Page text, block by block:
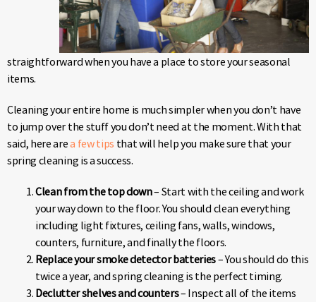
straightforward when you have a place to store your seasonal
items.
Cleaning your entire home is much simpler when you don’t have
to jump over the stuff you don’t need at the moment. With that
said, here area few tips that will help you make sure that your
spring cleaning is a success.
Clean from the top down– Start with the ceiling and work
your way down to the floor. You should clean everything
including light fixtures, ceiling fans, walls, windows,
counters, furniture, and finally the floors.
Replace your smoke detector batteries– You should do this
twice a year, and spring cleaning is the perfect timing.
Declutter shelves and counters– Inspect all of the items